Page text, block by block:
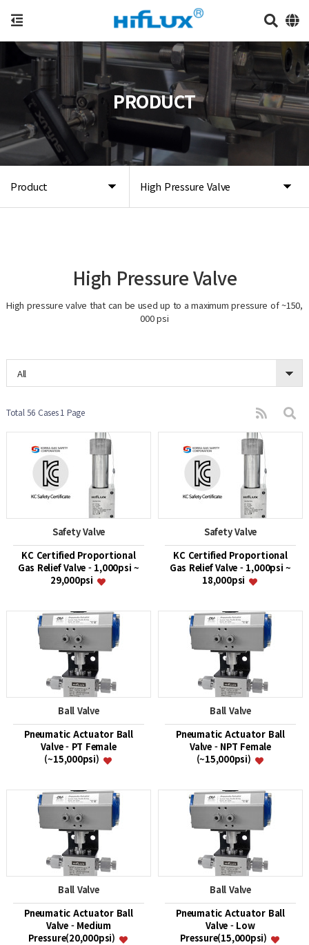
Product High Pressure Valve
PRODUCT
High Pressure Valve
High pressure valve that can be used up to a maximum pressure of ~150,
000 psi
All
Total 56 Cases1 Page
Safety Valve
KC Certified Proportional
Gas Relief Valve - 1,000psi ~
29,000psi
Safety Valve
KC Certified Proportional
Gas Relief Valve - 1,000psi ~
18,000psi
Ball Valve
Pneumatic Actuator Ball
Valve - PT Female
(~15,000psi)
Ball Valve
Pneumatic Actuator Ball
Valve - NPT Female
(~15,000psi)
Ball Valve
Pneumatic Actuator Ball
Valve - Medium
Pressure(20,000psi)
Ball Valve
Pneumatic Actuator Ball
Valve - Low
Pressure(15,000psi)